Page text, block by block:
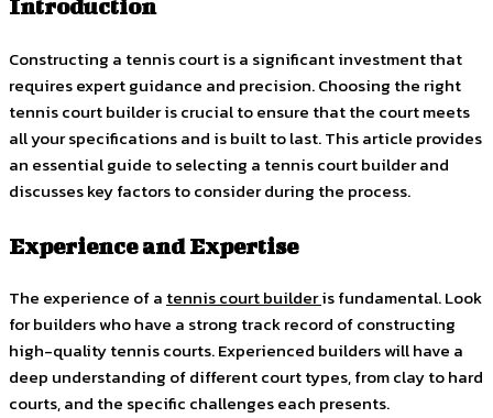
Introduction
Constructing a tennis court is a significant investment that
requires expert guidance and precision. Choosing the right
tennis court builder is crucial to ensure that the court meets
all your specifications and is built to last. This article provides
an essential guide to selecting a tennis court builder and
discusses key factors to consider during the process.
Experience and Expertise
The experience of a tennis court builderis fundamental. Look
for builders who have a strong track record of constructing
high-quality tennis courts. Experienced builders will have a
deep understanding of different court types, from clay to hard
courts, and the specific challenges each presents.